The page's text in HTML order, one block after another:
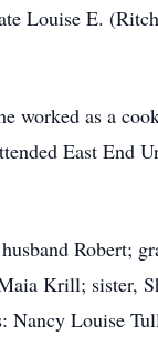
Louise E.
worked as a
East End
Robert;
Krill; sister,
Nancy Louise